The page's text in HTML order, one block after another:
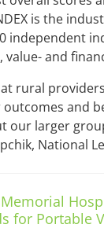
is the
and
rural
and
our larger
National
Memorial
for Portable